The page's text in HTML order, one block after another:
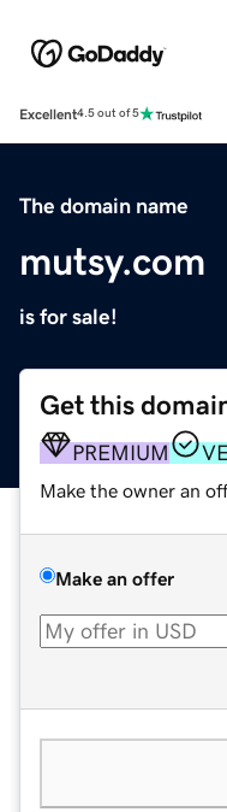
Excellent4.5 out of 5
The domain name
mutsy.com
is for sale!
Get this
PREMIUM
Make the owner an
Make an offer